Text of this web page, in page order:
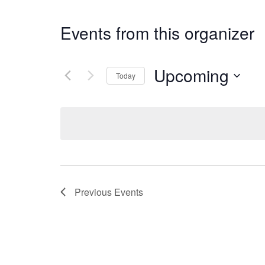
Events from this organizer
Today Upcoming
Previous Events